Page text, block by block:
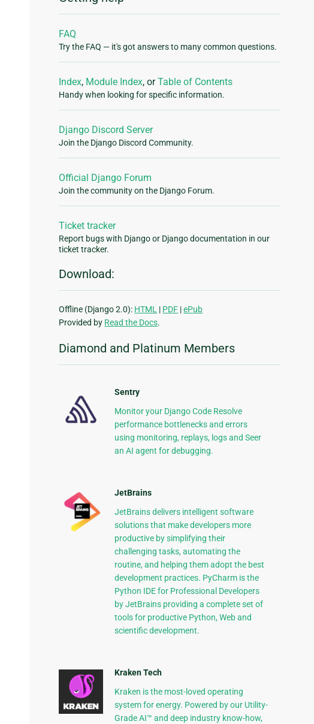
FAQ
Try the FAQ — it's got answers to many common questions.
Index, Module Index, orTable of Contents
Handy when looking for specific information.
Django Discord Server
Join the Django Discord Community.
Official Django Forum
Join the community on the Django Forum.
Ticket tracker
Report bugs with Django or Django documentation in our
ticket tracker.
Download:
Offline (Django 2.0): HTML | PDF |ePub
Provided by Read the Docs.
Diamond and Platinum Members
Sentry
Monitor your Django Code Resolve
performance bottlenecks and errors
using monitoring, replays, logs and Seer
an AI agent for debugging.
JetBrains
JetBrains delivers intelligent software
solutions that make developers more
productive by simplifying their
challenging tasks, automating the
routine, and helping them adopt the best
development practices. PyCharm is the
Python IDE for Professional Developers
by JetBrains providing a complete set of
tools for productive Python, Web and
scientific development.
Kraken Tech
Kraken is the most-loved operating
system for energy. Powered by our Utility-
Grade AI™ and deep industry know-how,